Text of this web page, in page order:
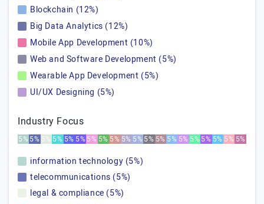
Blockchain (12%)
Big Data Analytics (12%)
Mobile App Development (10%)
Web and Software Development (5%)
Wearable App Development (5%)
UI/UX Designing (5%)
Industry Focus
5% 5% 5% 5% 5% 5%5% 5% 5% 5% 5% 5% 5% 5% 5% 5%5% 5% 5% 5%
information technology (5%)
telecommunications (5%)
legal & compliance (5%)